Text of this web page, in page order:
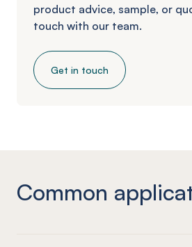
product advice, sample, or
touch with our team.
Get in touch
Common